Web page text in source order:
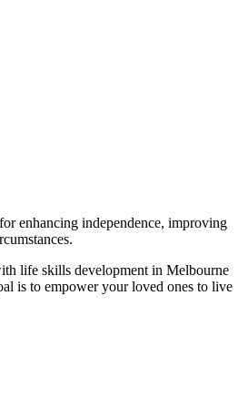
enhancing independence, improving
life skills development in Melbourne
is to empower your loved ones to live